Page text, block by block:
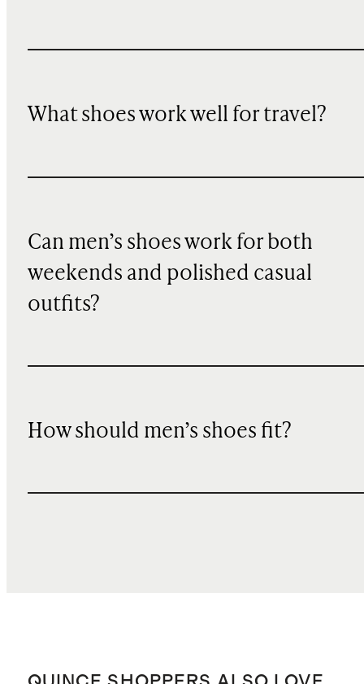
What shoes work well for travel?
Can men’s shoes work for both
weekends and polished casual
outfits?
How should men’s shoes fit?